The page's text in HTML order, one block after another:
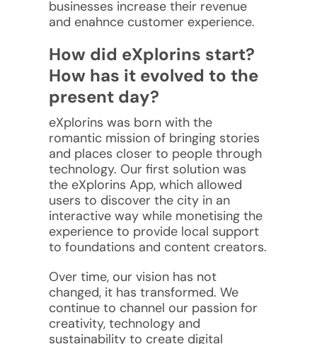
businesses increase their revenue
and enahnce customer experience.
How did eXplorins start?
How has it evolved to the
present day?
eXplorins was born with the
romantic mission of bringing stories
and places closer to people through
technology. Our first solution was
the eXplorins App, which allowed
users to discover the city in an
interactive way while monetising the
experience to provide local support
to foundations and content creators.
Over time, our vision has not
changed, it has transformed. We
continue to channel our passion for
creativity, technology and
sustainability to create digital